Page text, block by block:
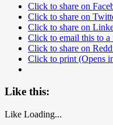
Click to share on
Click to share on
Click to share on
Click to email this to
Click to share on
Click to print (Opens
Like this:
Like Loading...